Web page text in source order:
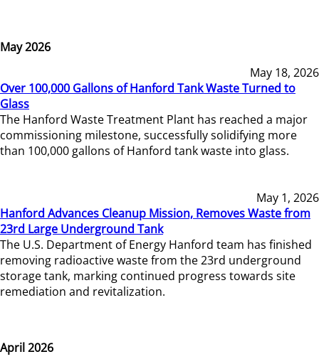
May 2026
May 18, 2026
Over 100,000 Gallons of Hanford Tank Waste Turned to
Glass
The Hanford Waste Treatment Plant has reached a major
commissioning milestone, successfully solidifying more
than 100,000 gallons of Hanford tank waste into glass.
May 1, 2026
Hanford Advances Cleanup Mission, Removes Waste from
23rd Large Underground Tank
The U.S. Department of Energy Hanford team has finished
removing radioactive waste from the 23rd underground
storage tank, marking continued progress towards site
remediation and revitalization.
April 2026